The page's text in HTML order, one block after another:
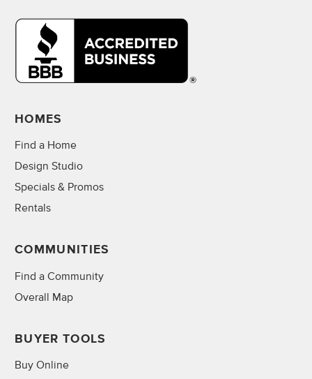
HOMES
Find a Home
Design Studio
Specials & Promos
Rentals
COMMUNITIES
Find a Community
Overall Map
BUYER TOOLS
Buy Online